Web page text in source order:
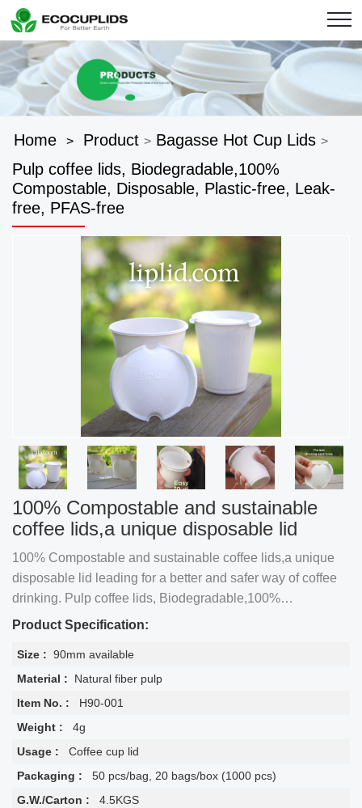
Home > Product > Bagasse Hot Cup Lids >
Pulp coffee lids, Biodegradable,100%
Compostable, Disposable, Plastic-free, Leak-
free, PFAS-free
100% Compostable and sustainable
coffee lids,a unique disposable lid
100% Compostable and sustainable coffee lids,a unique
disposable lid leading for a better and safer way of coffee
drinking. Pulp coffee lids, Biodegradable,100%
Compostable, Disposable, Plastic-free, Leak-free, PFAS-
Product Specification:
Size : 90mm available
Material :
Natural fiber pulp
Item No. :
H90-001
Weight :
4g
Usage :
Coffee cup lid
Packaging :
50 pcs/bag, 20 bags/box (1000 pcs)
G.W./Carton :
4.5KGS